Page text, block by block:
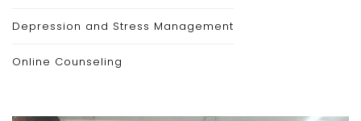
Depression and Stress Management
Online Counseling